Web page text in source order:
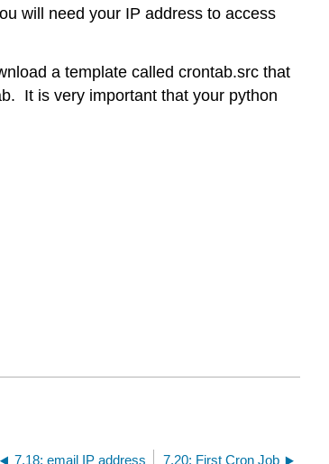
will need your IP address to access
a template called crontab.src that
It is very important that your python
7.18: email IP address 7.20: First Cron Job